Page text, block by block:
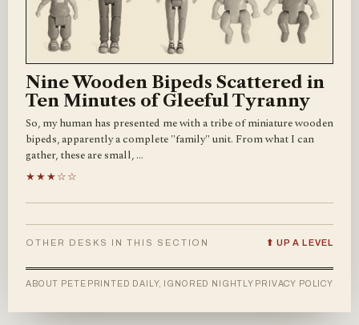
Nine Wooden Bipeds Scattered in
Ten Minutes of Gleeful Tyranny
So, my human has presented me with a tribe of miniature wooden
bipeds, apparently a complete "family" unit. From what I can
gather, these are small, …
★★★☆☆
OTHER DESKS IN THIS SECTION ⬆ UP A LEVEL
ABOUT PETE PRINTED DAILY, IGNORED NIGHTLY PRIVACY POLICY